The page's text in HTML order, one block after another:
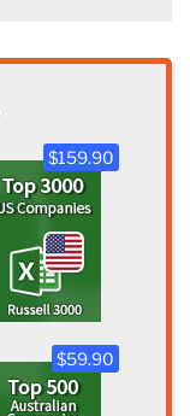
$159.90
$59.90